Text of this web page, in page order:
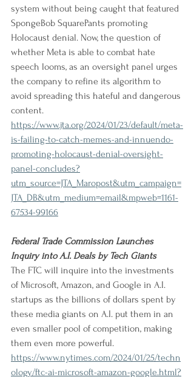
system without being caught that featured
SpongeBob SquarePants promoting
Holocaust denial. Now, the question of
whether Meta is able to combat hate
speech looms, as an oversight panel urges
the company to refine its algorithm to
avoid spreading this hateful and dangerous
content.
https://www.jta.org/2024/01/23/default/meta-
is-failing-to-catch-memes-and-innuendo-
promoting-holocaust-denial-oversight-
panel-concludes?
utm_source=JTA_Maropost&utm_campaign=
JTA_DB&utm_medium=email&mpweb=1161-
67534-99166
Federal Trade Commission Launches
Inquiry into A.I. Deals by Tech Giants
The FTC will inquire into the investments
of Microsoft, Amazon, and Google in A.I.
startups as the billions of dollars spent by
these media giants on A.I. put them in an
even smaller pool of competition, making
them even more powerful.
https://www.nytimes.com/2024/01/25/techn
ology/ftc-ai-microsoft-amazon-google.html?